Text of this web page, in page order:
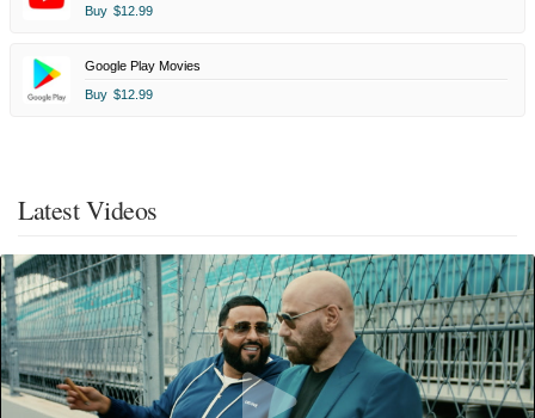
Buy $12.99
Google Play Movies
Buy $12.99
Latest Videos